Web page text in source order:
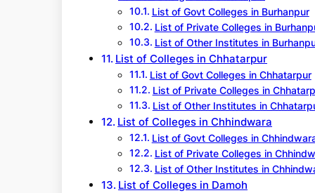
List of Govt Colleges in Burhanpur
List of Private Colleges in
List of Other Institutes in
List of Colleges in Chhatarpur
List of Govt Colleges in Chhatarpur
List of Private Colleges in
List of Other Institutes in
List of Colleges in Chhindwara
List of Govt Colleges in
List of Private Colleges in
List of Other Institutes in
List of Colleges in Damoh